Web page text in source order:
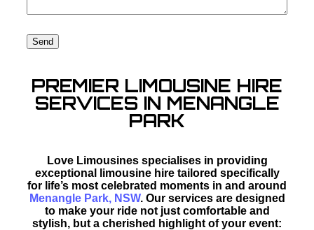
PREMIER LIMOUSINE HIRE
SERVICES IN MENANGLE
PARK
Love Limousines specialises in providing
exceptional limousine hire tailored specifically
for life’s most celebrated moments in and around
Menangle Park, NSW. Our services are designed
to make your ride not just comfortable and
stylish, but a cherished highlight of your event: